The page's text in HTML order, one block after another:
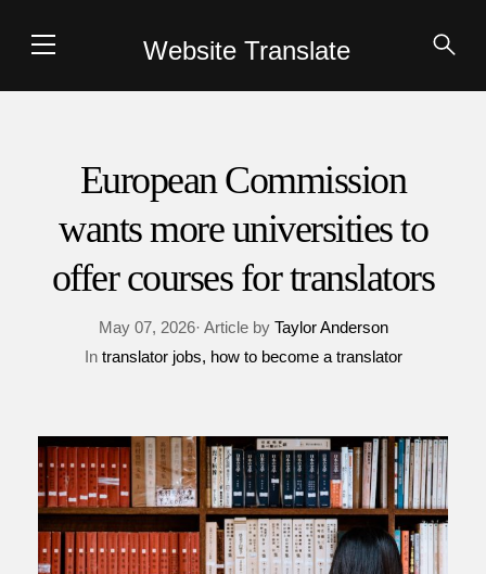
Website Translate
European Commission
wants more universities to
offer courses for translators
May 07, 2026· Article by Taylor Anderson
In translator jobs how to become a translator